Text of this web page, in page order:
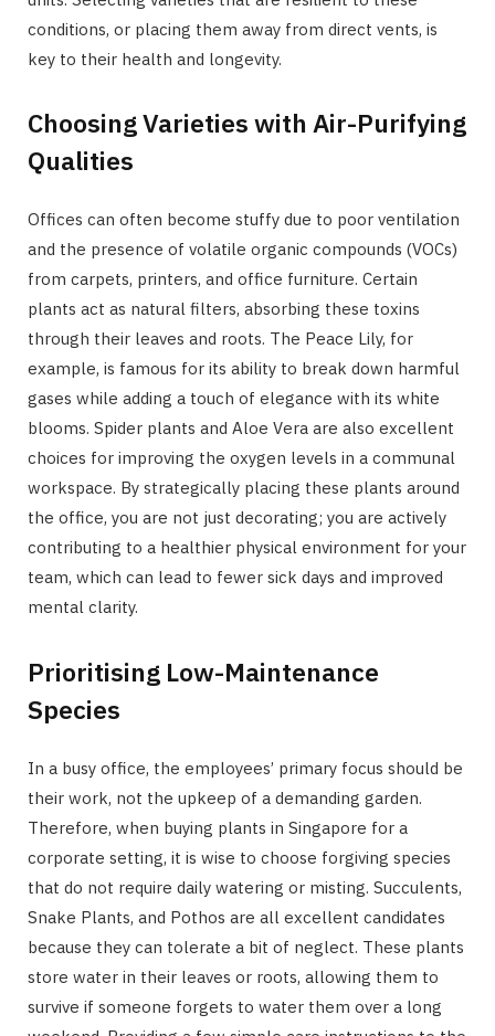
conditions, or placing them away from direct vents, is
key to their health and longevity.
Choosing Varieties with Air-Purifying
Qualities
Offices can often become stuffy due to poor ventilation
and the presence of volatile organic compounds (VOCs)
from carpets, printers, and office furniture. Certain
plants act as natural filters, absorbing these toxins
through their leaves and roots. The Peace Lily, for
example, is famous for its ability to break down harmful
gases while adding a touch of elegance with its white
blooms. Spider plants and Aloe Vera are also excellent
choices for improving the oxygen levels in a communal
workspace. By strategically placing these plants around
the office, you are not just decorating; you are actively
contributing to a healthier physical environment for your
team, which can lead to fewer sick days and improved
mental clarity.
Prioritising Low-Maintenance
Species
In a busy office, the employees’ primary focus should be
their work, not the upkeep of a demanding garden.
Therefore, when buying plants in Singapore for a
corporate setting, it is wise to choose forgiving species
that do not require daily watering or misting. Succulents,
Snake Plants, and Pothos are all excellent candidates
because they can tolerate a bit of neglect. These plants
store water in their leaves or roots, allowing them to
survive if someone forgets to water them over a long